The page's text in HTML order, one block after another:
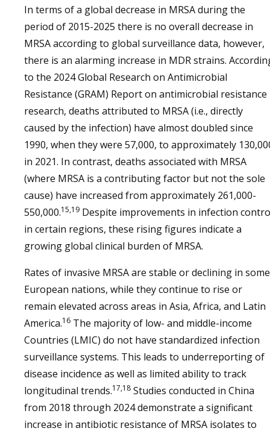
In terms of a global decrease in MRSA during the
period of 2015-2025 there is no overall decrease in
MRSA according to global surveillance data, however,
there is an alarming increase in MDR strains.
to the 2024 Global Research on Antimicrobial
Resistance (GRAM) Report on antimicrobial resistance
research, deaths attributed to MRSA (i.e., directly
caused by the infection) have almost doubled since
1990, when they were 57,000, to approximately
in 2021. In contrast, deaths associated with MRSA
(where MRSA is a contributing factor but not the sole
cause) have increased from approximately 261,000-
550,000.15,19 Despite improvements in infection
in certain regions, these rising figures indicate a
growing global clinical burden of MRSA.
Rates of invasive MRSA are stable or declining in some
European nations, while they continue to rise or
remain elevated across areas in Asia, Africa, and Latin
America.16 The majority of low- and middle-income
Countries (LMIC) do not have standardized infection
surveillance systems. This leads to underreporting of
disease incidence as well as limited ability to track
longitudinal trends.17,18 Studies conducted in China
from 2018 through 2024 demonstrate a significant
increase in antibiotic resistance of MRSA isolates to